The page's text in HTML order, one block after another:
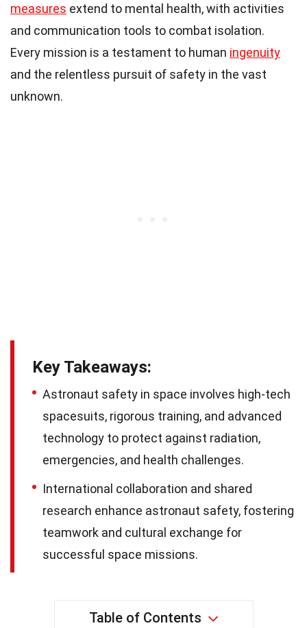
measures extend to mental health, with activities
and communication tools to combat isolation.
Every mission is a testament to human ingenuity
and the relentless pursuit of safety in the vast
unknown.
Key Takeaways:
Astronaut safety in space involves high-tech
spacesuits, rigorous training, and advanced
technology to protect against radiation,
emergencies, and health challenges.
International collaboration and shared
research enhance astronaut safety, fostering
teamwork and cultural exchange for
successful space missions.
Table of Contents